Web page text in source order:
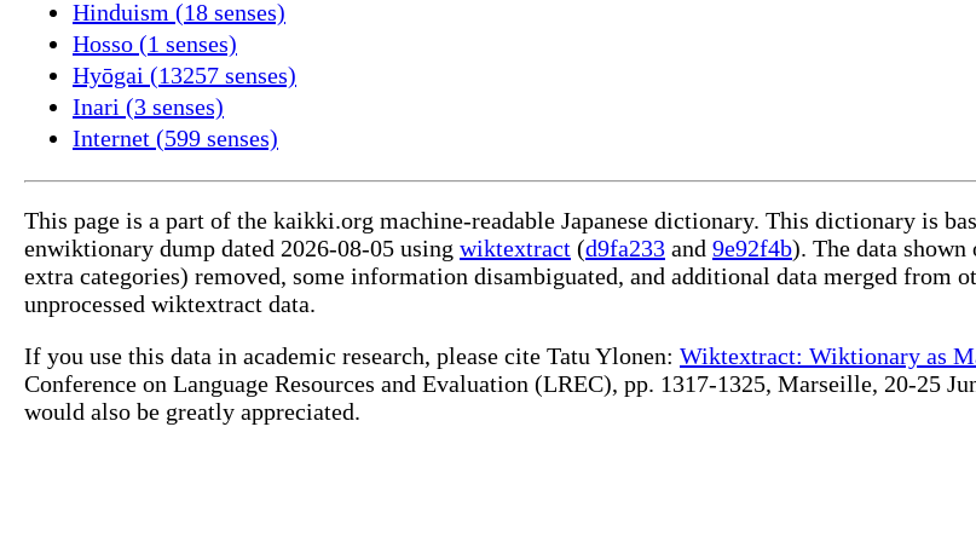
Hinduism (18 senses)
Hosso (1 senses)
Hyōgai (13257 senses)
Inari (3 senses)
Internet (599 senses)
This page is a part of the kaikki.org machine-readable Japanese dictionary. This dictionary is
enwiktionary dump dated 2026-08-05 using wiktextract (d9fa233 and 9e92f4b). The data shown
extra categories) removed, some information disambiguated, and additional data merged from
unprocessed wiktextract data.
If you use this data in academic research, please cite Tatu Ylonen: Wiktextract: Wiktionary as
Conference on Language Resources and Evaluation (LREC), pp. 1317-1325, Marseille, 20-25
would also be greatly appreciated.